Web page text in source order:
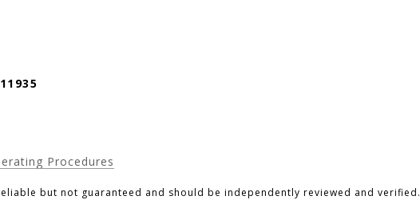
Procedures
but not guaranteed and should be independently reviewed and verified.